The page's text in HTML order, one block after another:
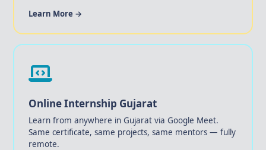
Learn More →
Online Internship Gujarat
Learn from anywhere in Gujarat via Google Meet.
Same certificate, same projects, same mentors — fully
remote.